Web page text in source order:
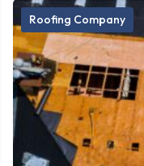
Roofing Company